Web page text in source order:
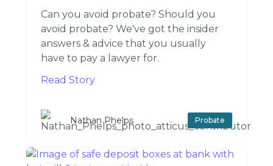
Can you avoid probate? Should you
avoid probate? We've got the insider
answers & advice that you usually
have to pay a lawyer for.
Read Story
Nathan Phelps Probate